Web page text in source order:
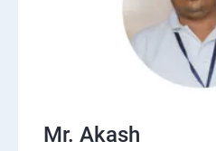
Mr. Akash